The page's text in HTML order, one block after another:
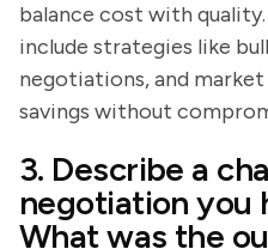
balance cost with
include strategies like
negotiations, and
savings without
3. Describe a
negotiation you
What was the